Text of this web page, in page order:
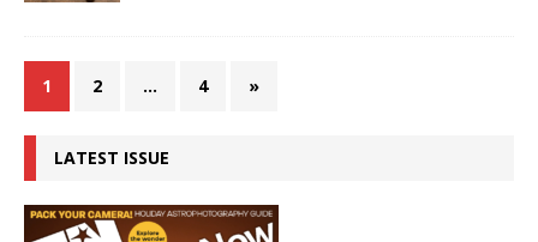
1 2 … 4 »
LATEST ISSUE